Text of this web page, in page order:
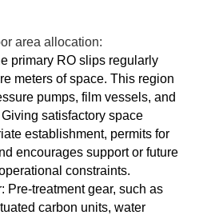
area allocation:
primary RO slips regularly
meters of space. This region
pumps, film vessels, and
satisfactory space
establishment, permits for
encourages support or future
constraints.
Pre-treatment gear, such as
carbon units, water